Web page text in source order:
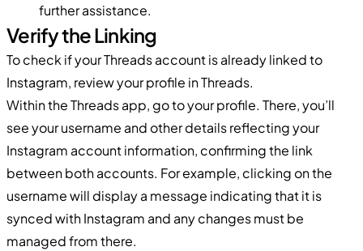
further assistance.
Verify the Linking
To check if your Threads account is already linked to
Instagram, review your profile in Threads.
Within the Threads app, go to your profile. There, you’ll
see your username and other details reflecting your
Instagram account information, confirming the link
between both accounts. For example, clicking on the
username will display a message indicating that it is
synced with Instagram and any changes must be
managed from there.